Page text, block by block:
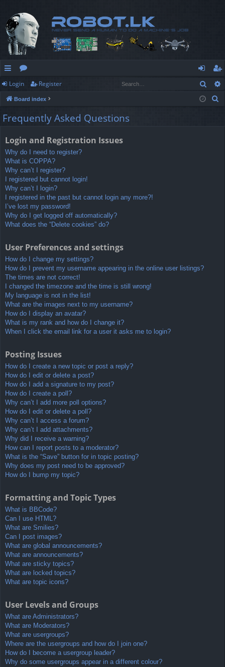
ui
ck
lin
or
u
m
og
in
eg
ist
Login Register
Board index
Frequently Asked Questions
Login and Registration Issues
Why do I need to register?
What is COPPA?
Why can’t I register?
I registered but cannot login!
Why can’t I login?
I registered in the past but cannot login any more?!
I’ve lost my password!
Why do I get logged off automatically?
What does the “Delete cookies” do?
User Preferences and settings
How do I change my settings?
How do I prevent my username appearing in the online user listings?
The times are not correct!
I changed the timezone and the time is still wrong!
My language is not in the list!
What are the images next to my username?
How do I display an avatar?
What is my rank and how do I change it?
When I click the email link for a user it asks me to login?
Posting Issues
How do I create a new topic or post a reply?
How do I edit or delete a post?
How do I add a signature to my post?
How do I create a poll?
Why can’t I add more poll options?
How do I edit or delete a poll?
Why can’t I access a forum?
Why can’t I add attachments?
Why did I receive a warning?
How can I report posts to a moderator?
What is the “Save” button for in topic posting?
Why does my post need to be approved?
How do I bump my topic?
Formatting and Topic Types
What is BBCode?
Can I use HTML?
What are Smilies?
Can I post images?
What are global announcements?
What are announcements?
What are sticky topics?
What are locked topics?
What are topic icons?
User Levels and Groups
What are Administrators?
What are Moderators?
What are usergroups?
Where are the usergroups and how do I join one?
How do I become a usergroup leader?
Why do some usergroups appear in a different colour?